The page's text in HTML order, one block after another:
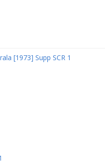
[1973] Supp SCR 1